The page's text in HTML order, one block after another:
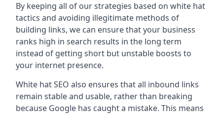
By keeping all of our strategies based on white hat
tactics and avoiding illegitimate methods of
building links, we can ensure that your business
ranks high in search results in the long term
instead of getting short but unstable boosts to
your internet presence.
White hat SEO also ensures that all inbound links
remain stable and usable, rather than breaking
because Google has caught a mistake. This means